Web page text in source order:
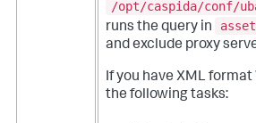
/opt/caspida/conf/
runs the query in
and exclude proxy
If you have XML
the following tasks: